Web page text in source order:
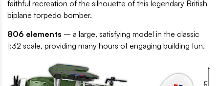
faithful recreation of the silhouette of this legendary British
biplane torpedo bomber.
806 elements – a large, satisfying model in the classic
1:32 scale, providing many hours of engaging building fun.